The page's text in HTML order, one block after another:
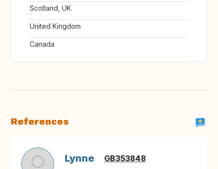
Scotland, UK
United Kingdom
Canada
References
Lynne GB353848